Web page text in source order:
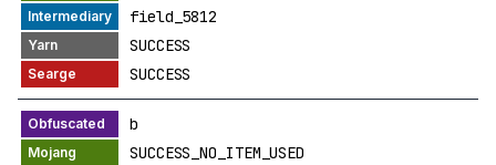
field_5812
SUCCESS
SUCCESS
b
SUCCESS_NO_ITEM_USED